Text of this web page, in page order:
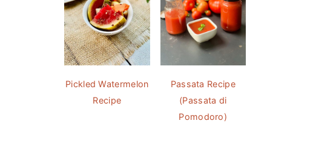
Pickled Watermelon
Recipe
Passata Recipe
(Passata di
Pomodoro)